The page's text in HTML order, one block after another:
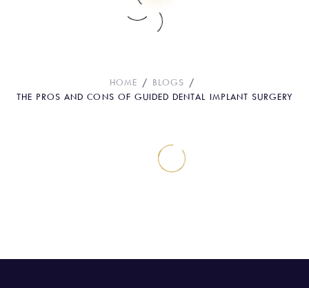
The Pros and Cons of Guided Dental
Implant Surgery
HOME
BLOGS
THE PROS AND CONS OF GUIDED DENTAL IMPLANT SURGERY